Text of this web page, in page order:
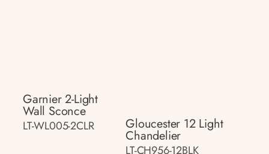
Garnier 2-Light
Wall Sconce
LT-WL005-2CLR Gloucester 12 Light
Chandelier
LT-CH956-12BLK